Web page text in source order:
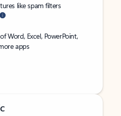
like spam filters
Word, Excel, PowerPoint,
apps